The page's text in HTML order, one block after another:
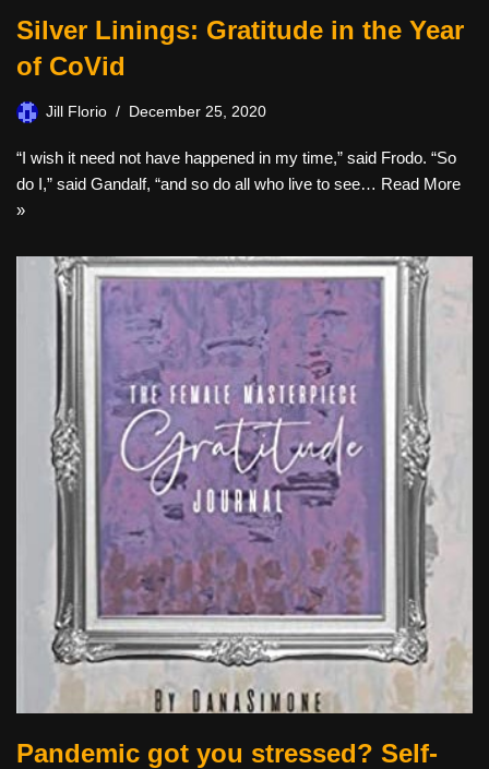
Silver Linings: Gratitude in the Year
of CoVid
Jill Florio December 25, 2020
“I wish it need not have happened in my time,” said Frodo. “So
do I,” said Gandalf, “and so do all who live to see… Read More
»
Pandemic got you stressed? Self-